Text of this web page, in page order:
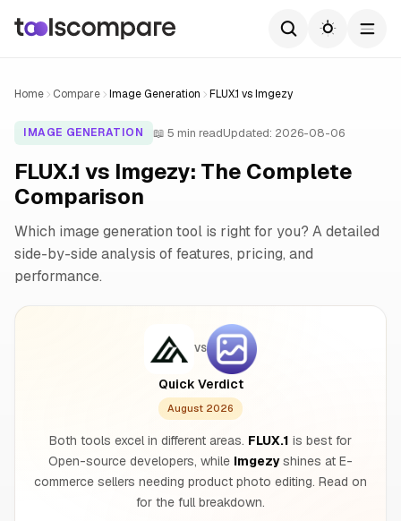
Home Compare Image Generation FLUX.1 vs Imgezy
IMAGE GENERATION 📖 5 min readUpdated: 2026-08-06
FLUX.1 vs Imgezy: The Complete
Comparison
Which image generation tool is right for you? A detailed
side-by-side analysis of features, pricing, and
performance.
VS
Quick Verdict
August 2026
Both tools excel in different areas. FLUX.1 is best for
Open-source developers, while Imgezyshines at E-
commerce sellers needing product photo editing. Read on
for the full breakdown.